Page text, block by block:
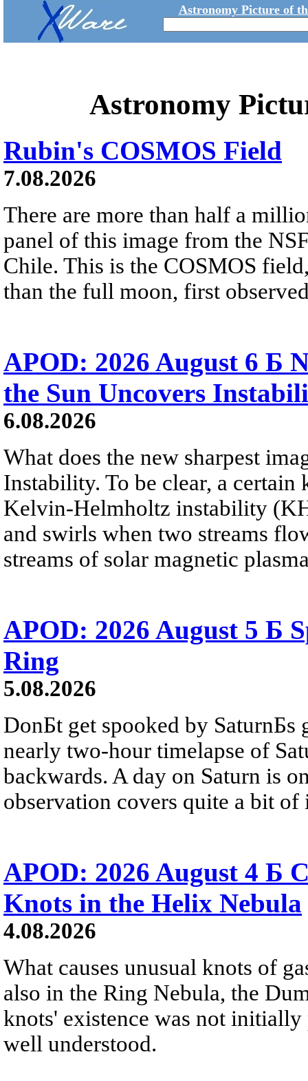
Astronomy Picture of
Astronomy
Rubin's COSMOS Field
7.08.2026
There are more than half a
panel of this image from the
Chile. This is the COSMOS
than the full moon, first
APOD: 2026 August 6 Б
the Sun Uncovers
6.08.2026
What does the new sharpest
Instability. To be clear, a
Kelvin-Helmholtz instability
and swirls when two streams
streams of solar magnetic
APOD: 2026 August 5 Б
Ring
5.08.2026
DonБt get spooked by SaturnБs
nearly two-hour timelapse of
backwards. A day on Saturn is
observation covers quite a bit of
APOD: 2026 August 4 Б
Knots in the Helix Nebula
4.08.2026
What causes unusual knots of
also in the Ring Nebula, the
knots' existence was not
well understood.